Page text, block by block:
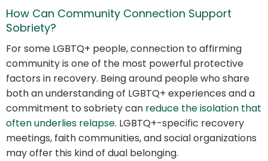
How Can Community Connection Support
Sobriety?
For some LGBTQ+ people, connection to affirming
community is one of the most powerful protective
factors in recovery. Being around people who share
both an understanding of LGBTQ+ experiences and a
commitment to sobriety can reduce the isolation that
often underlies relapse. LGBTQ+-specific recovery
meetings, faith communities, and social organizations
may offer this kind of dual belonging.